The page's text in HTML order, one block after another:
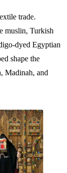
trade.
muslin, Turkish
dyed Egyptian
shape the
Madinah, and